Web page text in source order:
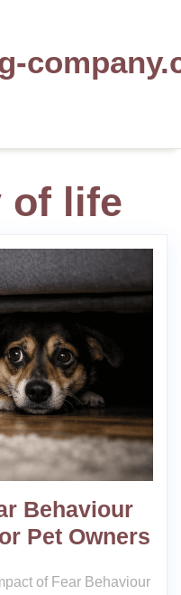
of life
Behaviour
Pet Owners
of Fear Behaviour